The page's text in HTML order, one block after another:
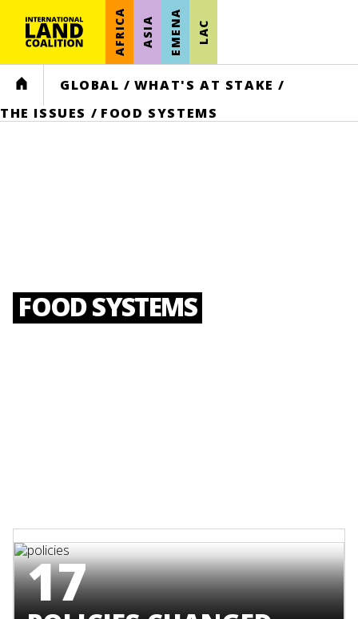
AFRICA ASIA EMENA LAC
HOME GLOBAL / WHAT'S AT STAKE /
THE ISSUES / FOOD SYSTEMS
FOOD SYSTEMS
17